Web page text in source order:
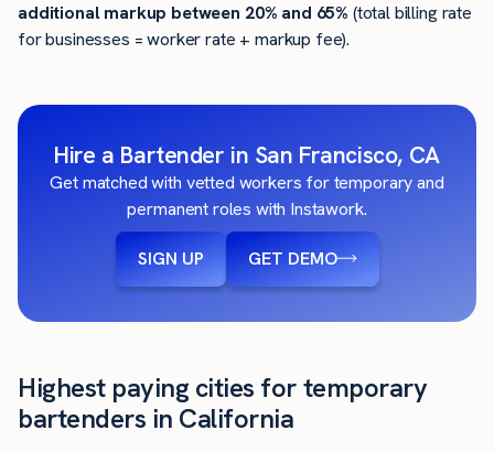
additional markup between 20% and 65% (total billing rate
for businesses = worker rate + markup fee).
Hire a Bartender in San Francisco, CA
Get matched with vetted workers for temporary and
permanent roles with Instawork.
SIGN UP GET DEMO
Highest paying cities for temporary
bartenders in California